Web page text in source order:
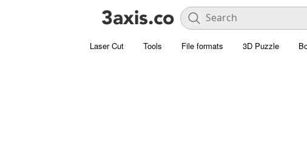
Laser Cut Tools File formats 3D Puzzle